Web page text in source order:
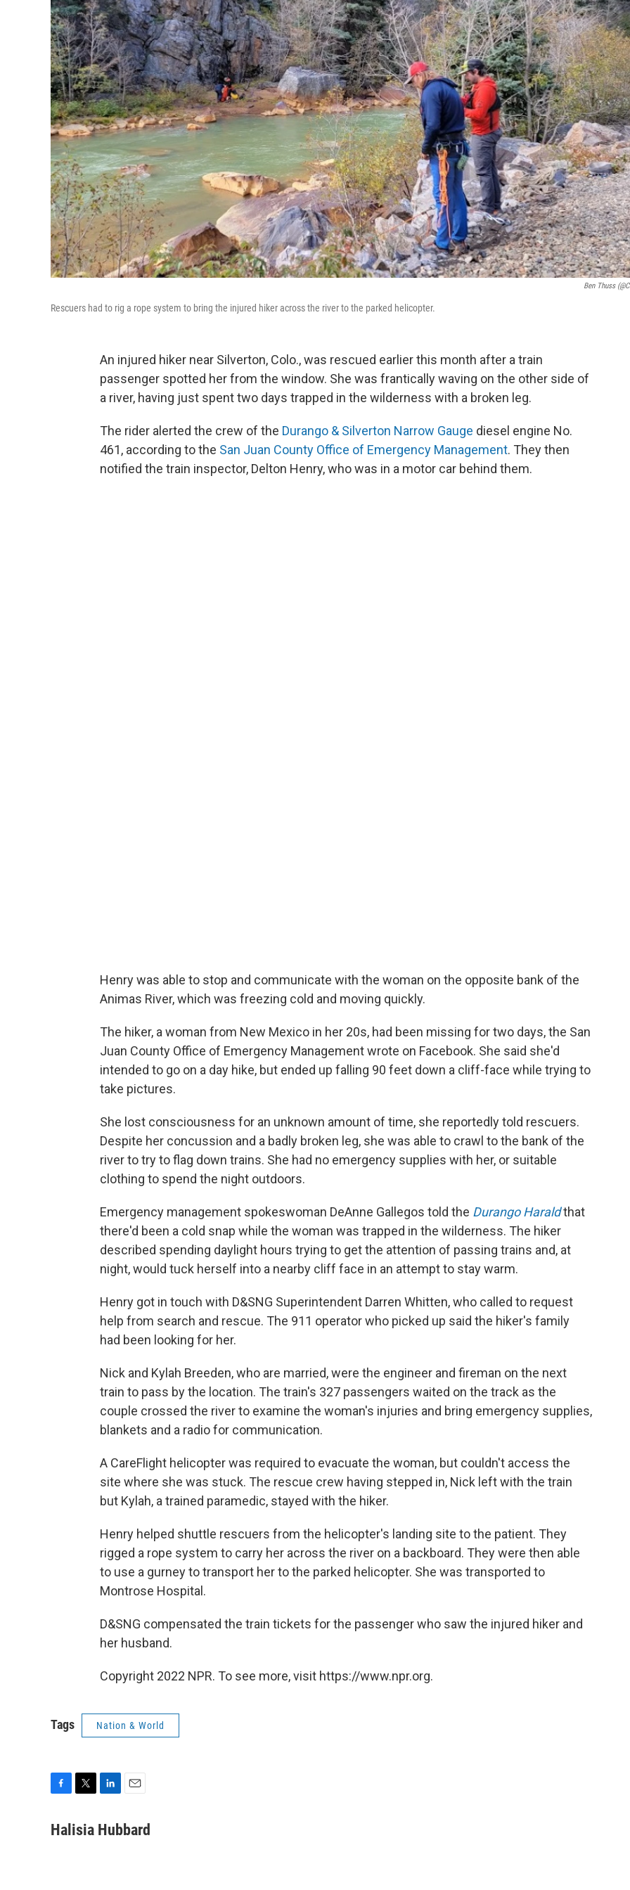
Ben Thuss
Rescuers had to rig a rope system to bring the injured hiker across the river to the parked helicopter.
An injured hiker near Silverton, Colo., was rescued earlier this month after a train
passenger spotted her from the window. She was frantically waving on the other side of
a river, having just spent two days trapped in the wilderness with a broken leg.
The rider alerted the crew of the Durango & Silverton Narrow Gauge diesel engine No.
461, according to the San Juan County Office of Emergency Management. They then
notified the train inspector, Delton Henry, who was in a motor car behind them.
Henry was able to stop and communicate with the woman on the opposite bank of the
Animas River, which was freezing cold and moving quickly.
The hiker, a woman from New Mexico in her 20s, had been missing for two days, the San
Juan County Office of Emergency Management wrote on Facebook. She said she'd
intended to go on a day hike, but ended up falling 90 feet down a cliff-face while trying to
take pictures.
She lost consciousness for an unknown amount of time, she reportedly told rescuers.
Despite her concussion and a badly broken leg, she was able to crawl to the bank of the
river to try to flag down trains. She had no emergency supplies with her, or suitable
clothing to spend the night outdoors.
Emergency management spokeswoman DeAnne Gallegos told the Durango Haraldthat
there'd been a cold snap while the woman was trapped in the wilderness. The hiker
described spending daylight hours trying to get the attention of passing trains and, at
night, would tuck herself into a nearby cliff face in an attempt to stay warm.
Henry got in touch with D&SNG Superintendent Darren Whitten, who called to request
help from search and rescue. The 911 operator who picked up said the hiker's family
had been looking for her.
Nick and Kylah Breeden, who are married, were the engineer and fireman on the next
train to pass by the location. The train's 327 passengers waited on the track as the
couple crossed the river to examine the woman's injuries and bring emergency supplies,
blankets and a radio for communication.
A CareFlight helicopter was required to evacuate the woman, but couldn't access the
site where she was stuck. The rescue crew having stepped in, Nick left with the train
but Kylah, a trained paramedic, stayed with the hiker.
Henry helped shuttle rescuers from the helicopter's landing site to the patient. They
rigged a rope system to carry her across the river on a backboard. They were then able
to use a gurney to transport her to the parked helicopter. She was transported to
Montrose Hospital.
D&SNG compensated the train tickets for the passenger who saw the injured hiker and
her husband.
Copyright 2022 NPR. To see more, visit https://www.npr.org.
Tags Nation & World
c
i
n
a
Halisia Hubbard